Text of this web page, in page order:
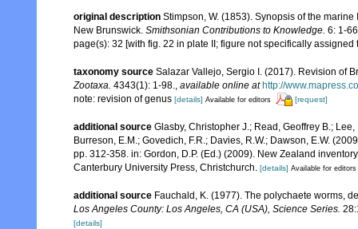
original description Stimpson, W. (1853). Synopsis of the
New Brunswick. Smithsonian Contributions to Knowledge. 6: 1-
page(s): 32 [with fig. 22 in plate II; figure not specifically
taxonomy source Salazar Vallejo, Sergio I. (2017). Revision of
Zootaxa. 4343(1): 1-98. available online at http://
note: revision of genus [details] Available for editors [request]
additional source Glasby, Christopher J.; Read, Geoffrey B.; Lee,
Burreson, E.M.; Govedich, F.R.; Davies, R.W.; Dawson, E.W.
pp. 312-358. in: Gordon, D.P. (Ed.) (2009). New Zealand
Canterbury University Press, Christchurch. [details] Available for editors
additional source Fauchald, K. (1977). The polychaete worms,
Los Angeles County: Los Angeles, CA (USA), Science Series.
[details]